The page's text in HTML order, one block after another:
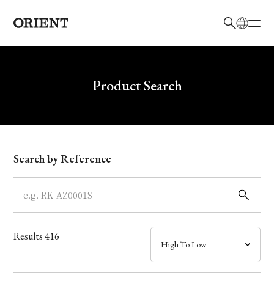
Write your search query hereProduct Search
Model
Dial
Case
Band
Search by Reference
Results416